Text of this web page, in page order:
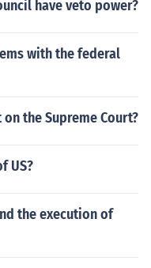
have veto power?
with the federal
the Supreme Court?
US?
the execution of